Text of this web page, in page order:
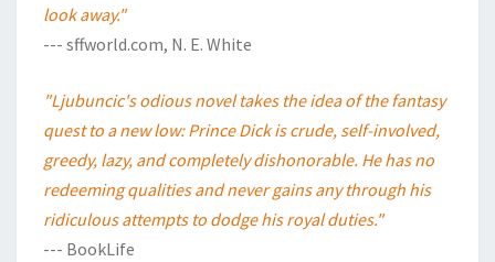
look away."
--- sffworld.com, N. E. White
"Ljubuncic's odious novel takes the idea of the fantasy
quest to a new low: Prince Dick is crude, self-involved,
greedy, lazy, and completely dishonorable. He has no
redeeming qualities and never gains any through his
ridiculous attempts to dodge his royal duties."
--- BookLife